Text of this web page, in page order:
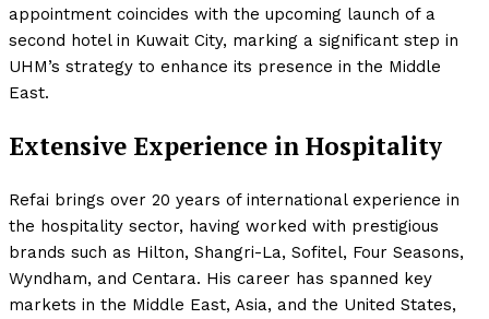
appointment coincides with the upcoming launch of a
second hotel in Kuwait City, marking a significant step in
UHM’s strategy to enhance its presence in the Middle
East.
Extensive Experience in Hospitality
Refai brings over 20 years of international experience in
the hospitality sector, having worked with prestigious
brands such as Hilton, Shangri-La, Sofitel, Four Seasons,
Wyndham, and Centara. His career has spanned key
markets in the Middle East, Asia, and the United States,